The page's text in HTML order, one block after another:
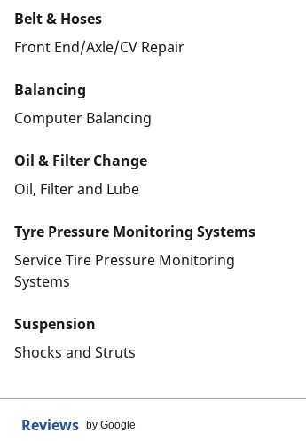
Belt & Hoses
Front End/Axle/CV Repair
Balancing
Computer Balancing
Oil & Filter Change
Oil, Filter and Lube
Tyre Pressure Monitoring Systems
Service Tire Pressure Monitoring
Systems
Suspension
Shocks and Struts
Reviews by Google